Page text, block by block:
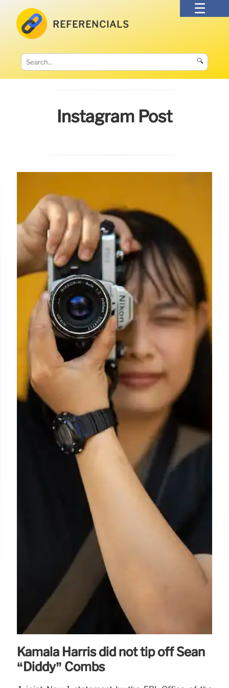
REFERENCIALS
🔍
Instagram Post
Kamala Harris did not tip off Sean
“Diddy” Combs